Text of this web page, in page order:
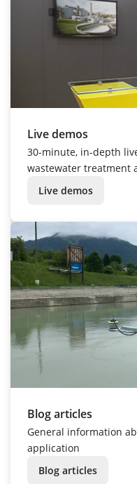
Live demos
30-minute, in-depth
wastewater treatment
Live demos
Blog articles
General information
application
Blog articles